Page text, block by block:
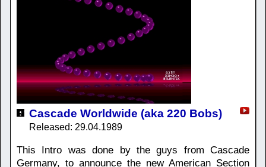
Cascade Worldwide (aka 220 Bobs)
Released: 29.04.1989
This Intro was done by the guys from Cascade
Germany, to announce the new American Section